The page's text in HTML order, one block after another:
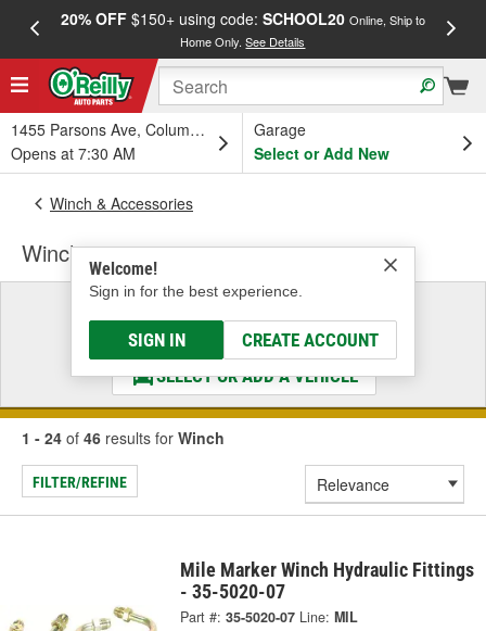
20% OFF$150+ using code: SCHOOL20 Online, Ship to
Home Only.See Details
1455 Parsons Ave, Columbus, OH
Opens at 7:30 AM
Garage
Select or Add New
Welcome!
Sign in for the best experience.
SIGN IN CREATE ACCOUNT
Winch & Accessories
Winch
Select a Vehicle
& Find the Parts That Fit
SELECT OR ADD A VEHICLE
1 - 24 of 46 results for Winch
FILTER/REFINE
Mile Marker Winch Hydraulic Fittings
- 35-5020-07
Part #: 35-5020-07 Line: MIL